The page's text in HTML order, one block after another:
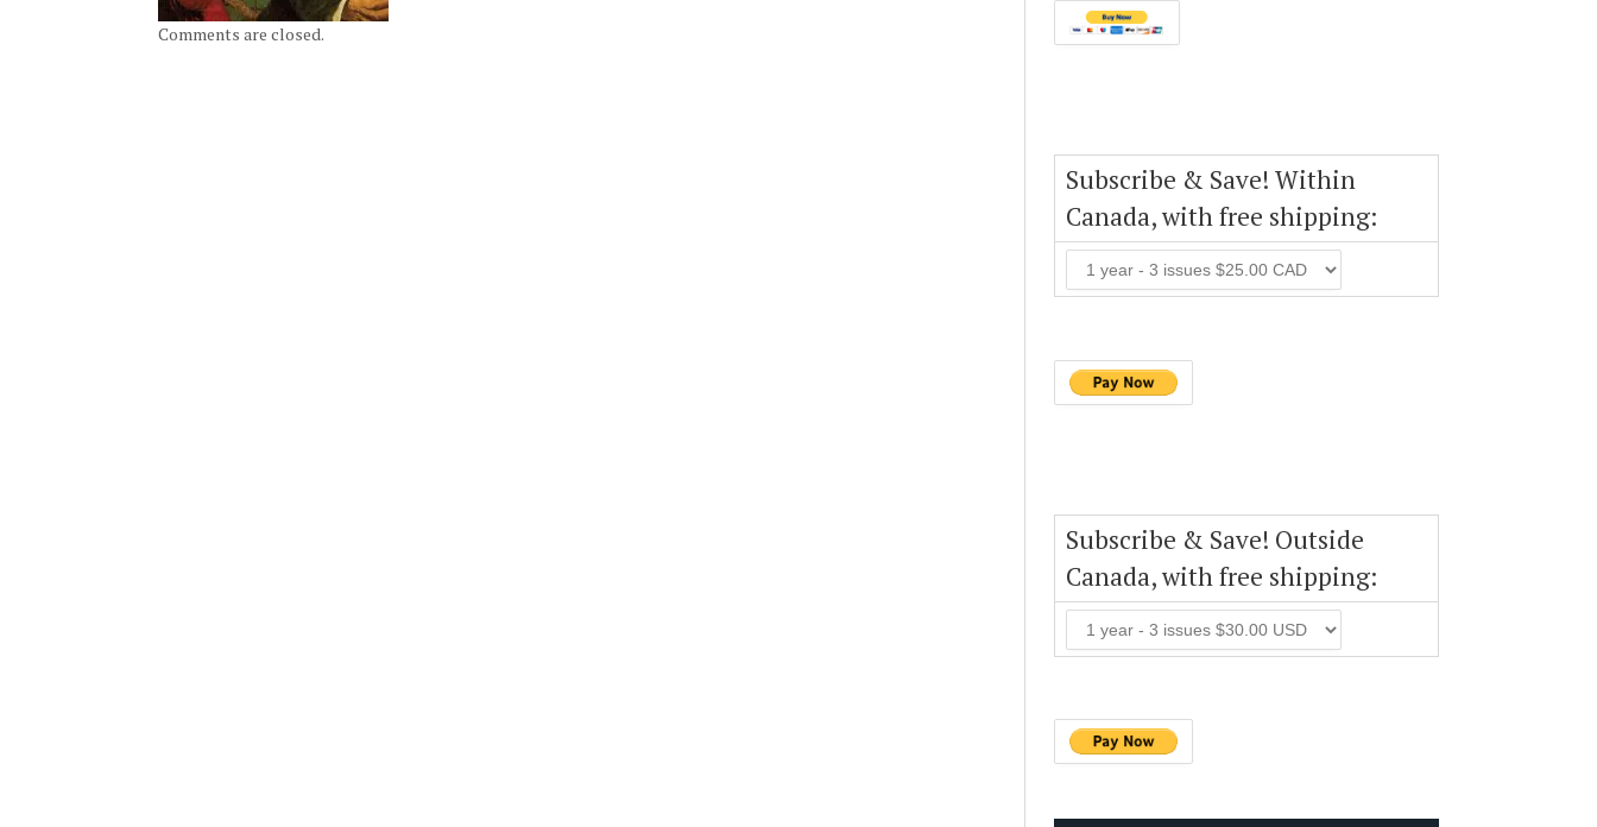
Comments are closed.
Subscribe & Save! Within
Canada, with free shipping:
Subscribe & Save! Outside
Canada, with free shipping: